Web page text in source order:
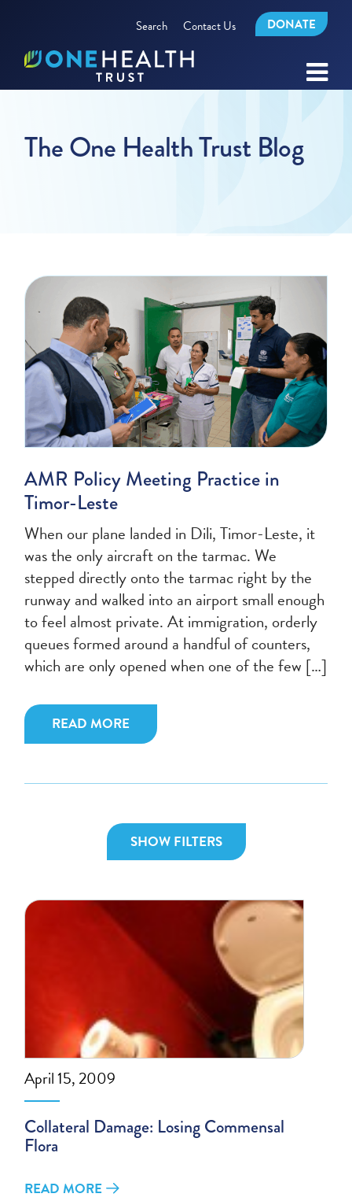
Search Contact Us DONATE
The One Health Trust Blog
AMR Policy Meeting Practice in
Timor-Leste
When our plane landed in Dili, Timor-Leste, it
was the only aircraft on the tarmac. We
stepped directly onto the tarmac right by the
runway and walked into an airport small enough
to feel almost private. At immigration, orderly
queues formed around a handful of counters,
which are only opened when one of the few […]
READ MORE
SHOW FILTERS
April 15, 2009
Collateral Damage: Losing Commensal
Flora
READ MORE